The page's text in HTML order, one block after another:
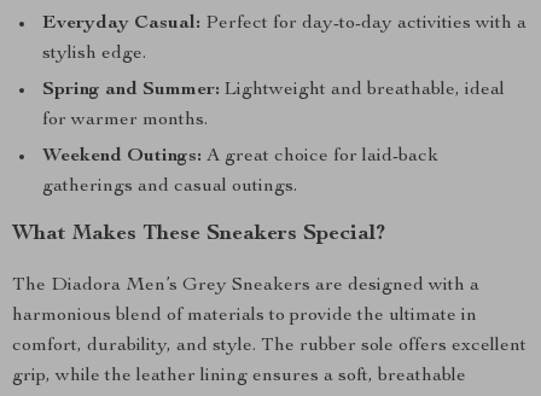
Everyday Casual: Perfect for day-to-day activities with a
stylish edge.
Spring and Summer: Lightweight and breathable, ideal
for warmer months.
Weekend Outings: A great choice for laid-back
gatherings and casual outings.
What Makes These Sneakers Special?
The Diadora Men’s Grey Sneakers are designed with a
harmonious blend of materials to provide the ultimate in
comfort, durability, and style. The rubber sole offers excellent
grip, while the leather lining ensures a soft, breathable